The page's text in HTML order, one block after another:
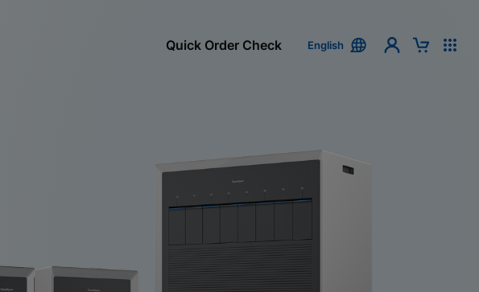
Quick Order Check English